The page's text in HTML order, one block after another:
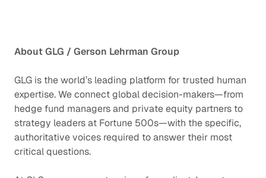
About GLG / Gerson Lehrman Group
GLG is the world’s leading platform for trusted human
expertise. We connect global decision-makers—from
hedge fund managers and private equity partners to
strategy leaders at Fortune 500s—with the specific,
authoritative voices required to answer their most
critical questions.